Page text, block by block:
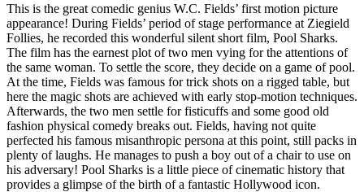
This is the great comedic genius W.C. Fields’ first motion picture
appearance! During Fields’ period of stage performance at Ziegield
Follies, he recorded this wonderful silent short film, Pool Sharks.
The film has the earnest plot of two men vying for the attentions of
the same woman. To settle the score, they decide on a game of pool.
At the time, Fields was famous for trick shots on a rigged table, but
here the magic shots are achieved with early stop-motion techniques.
Afterwards, the two men settle for fisticuffs and some good old
fashion physical comedy breaks out. Fields, having not quite
perfected his famous misanthropic persona at this point, still packs in
plenty of laughs. He manages to push a boy out of a chair to use on
his adversary! Pool Sharks is a little piece of cinematic history that
provides a glimpse of the birth of a fantastic Hollywood icon.